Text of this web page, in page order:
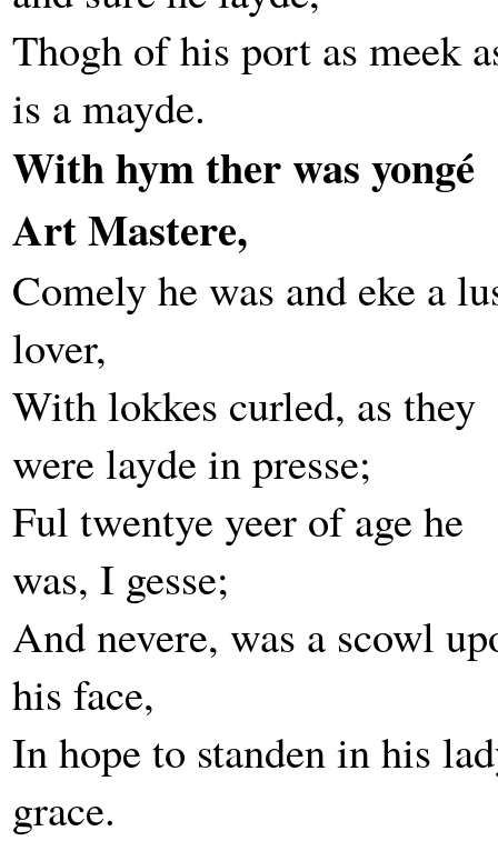
Thogh of his port as meek
is a mayde.
With hym ther was yongé
Art Mastere,
Comely he was and eke a
lover,
With lokkes curled, as they
were layde in presse;
Ful twentye yeer of age he
was, I gesse;
And nevere, was a scowl
his face,
In hope to standen in his
grace.